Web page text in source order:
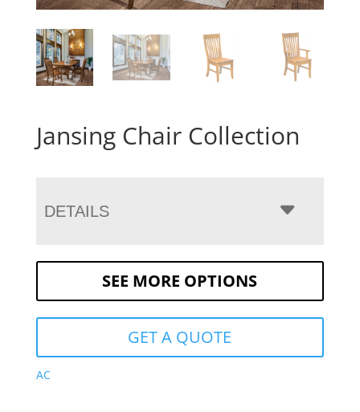
Jansing Chair Collection
DETAILS
SEE MORE OPTIONS
GET A QUOTE
AC